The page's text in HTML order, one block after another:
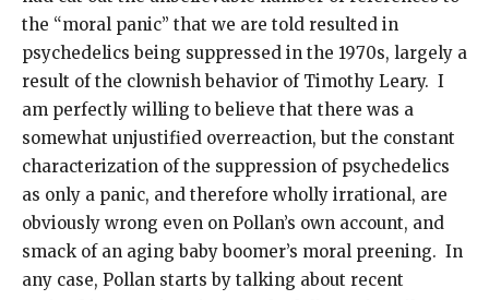
the “moral panic” that we are told resulted in
psychedelics being suppressed in the 1970s, largely a
result of the clownish behavior of Timothy Leary. I
am perfectly willing to believe that there was a
somewhat unjustified overreaction, but the constant
characterization of the suppression of psychedelics
as only a panic, and therefore wholly irrational, are
obviously wrong even on Pollan’s own account, and
smack of an aging baby boomer’s moral preening. In
any case, Pollan starts by talking about recent